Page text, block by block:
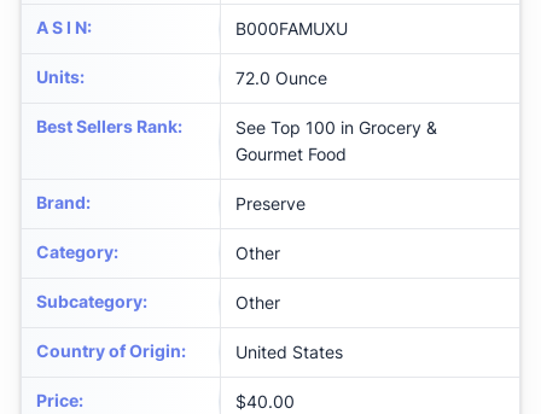
A S I N: B000FAMUXU
Units: 72.0 Ounce
Best Sellers Rank:
See Top 100 in Grocery &
Gourmet Food
Brand: Preserve
Category: Other
Subcategory: Other
Country of Origin: United States
Price: $40.00